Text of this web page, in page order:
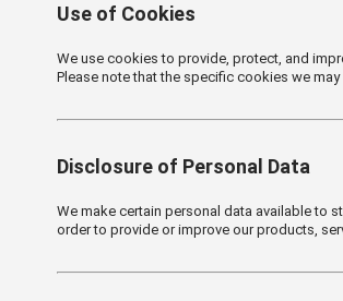
Use of Cookies
We use cookies to provide, protect, and
Please note that the specific cookies we
Disclosure of Personal Data
We make certain personal data available to
order to provide or improve our products,